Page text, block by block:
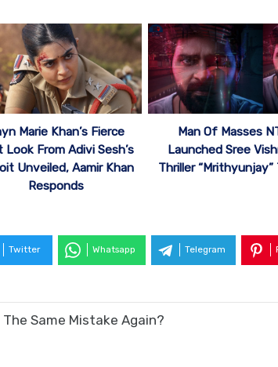
Marie Khan’s Fierce
Look From Adivi Sesh’s
Unveiled, Aamir Khan
Responds
Man Of Masses
Launched Sree
Thriller “Mrithyunjay”
Twitter Whatsapp Telegram
Same Mistake Again?